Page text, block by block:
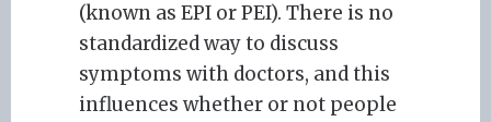
(known as EPI or PEI). There is no
standardized way to discuss
symptoms with doctors, and this
influences whether or not people